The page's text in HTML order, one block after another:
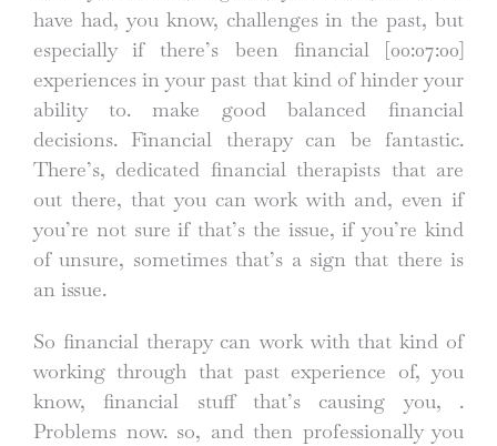
have had, you know, challenges in the past, but
especially if there’s been financial [00:07:00]
experiences in your past that kind of hinder your
ability to. make good balanced financial
decisions. Financial therapy can be fantastic.
There’s, dedicated financial therapists that are
out there, that you can work with and, even if
you’re not sure if that’s the issue, if you’re kind
of unsure, sometimes that’s a sign that there is
an issue.
So financial therapy can work with that kind of
working through that past experience of, you
know, financial stuff that’s causing you, .
Problems now. so, and then professionally you